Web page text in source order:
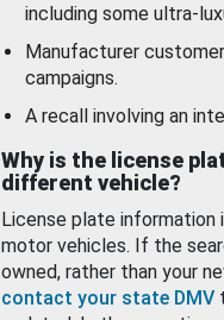
including some ultra-
Manufacturer
campaigns.
A recall involving an
Why is the license
different vehicle?
License plate
motor vehicles. If the
owned, rather than your
contact your state DMV